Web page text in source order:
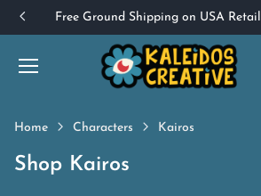
Free Ground Shipping on USA
Home Characters Kairos
Shop Kairos